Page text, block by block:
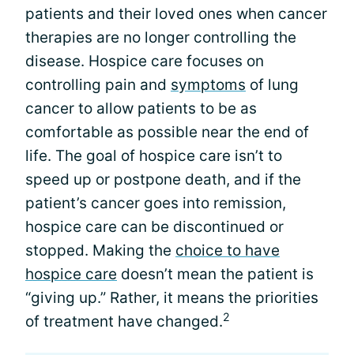
patients and their loved ones when cancer
therapies are no longer controlling the
disease. Hospice care focuses on
controlling pain and symptoms of lung
cancer to allow patients to be as
comfortable as possible near the end of
life. The goal of hospice care isn’t to
speed up or postpone death, and if the
patient’s cancer goes into remission,
hospice care can be discontinued or
stopped. Making the choice to have
hospice care doesn’t mean the patient is
“giving up.” Rather, it means the priorities
of treatment have changed.2